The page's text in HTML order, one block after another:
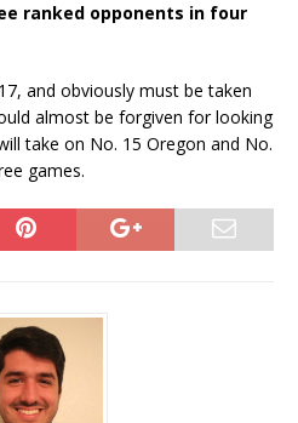
ranked opponents in four
and obviously must be taken
almost be forgiven for looking
take on No. 15 Oregon and No.
games.